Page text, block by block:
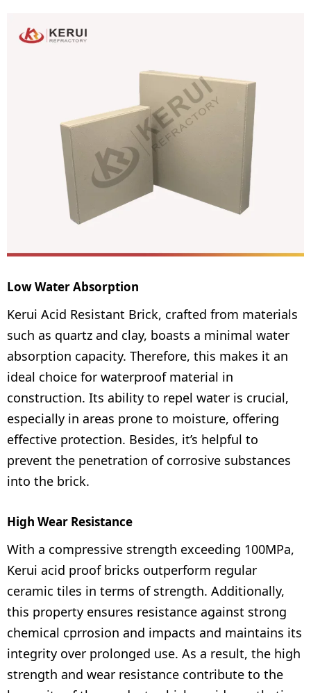
Low Water Absorption
Kerui Acid Resistant Brick, crafted from materials
such as quartz and clay, boasts a minimal water
absorption capacity. Therefore, this makes it an
ideal choice for waterproof material in
construction. Its ability to repel water is crucial,
especially in areas prone to moisture, offering
effective protection. Besides, it’s helpful to
prevent the penetration of corrosive substances
into the brick.
High Wear Resistance
With a compressive strength exceeding 100MPa,
Kerui acid proof bricks outperform regular
ceramic tiles in terms of strength. Additionally,
this property ensures resistance against strong
chemical cprrosion and impacts and maintains its
integrity over prolonged use. As a result, the high
strength and wear resistance contribute to the